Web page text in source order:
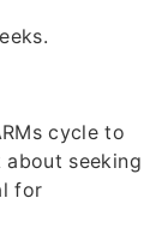
cycle to
about seeking
for